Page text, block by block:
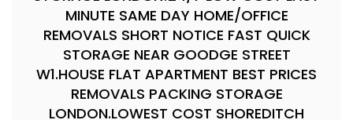
MINUTE SAME DAY HOME/OFFICE
REMOVALS SHORT NOTICE FAST QUICK
STORAGE NEAR GOODGE STREET
W1.HOUSE FLAT APARTMENT BEST PRICES
REMOVALS PACKING STORAGE
LONDON.LOWEST COST SHOREDITCH